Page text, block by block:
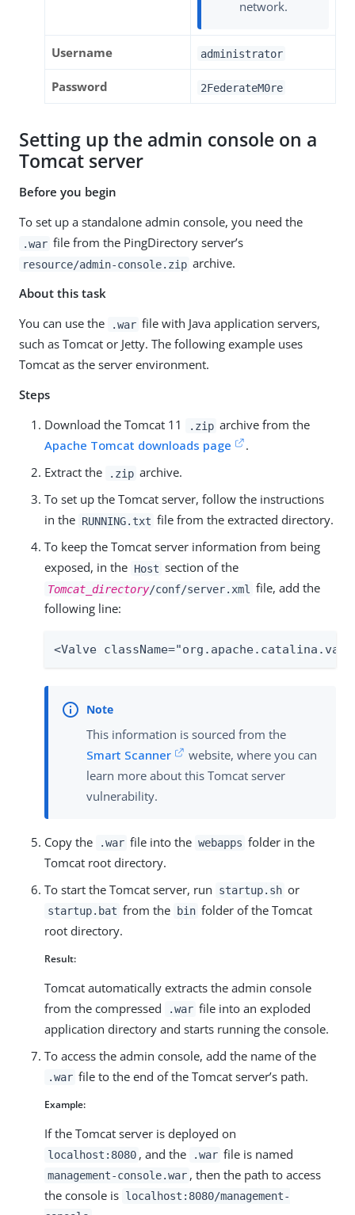
network.
Username administrator
Password 2FederateM0re
Setting up the admin console on a
Tomcat server
Before you begin
To set up a standalone admin console, you need the
.war file from the PingDirectory server’s
resource/admin-console.zip archive.
About this task
You can use the
.war file with Java application servers,
such as Tomcat or Jetty. The following example uses
Tomcat as the server environment.
Steps
Download the Tomcat 11
.zip archive from the
Apache Tomcat downloads page
.
Extract the
.zip archive.
To set up the Tomcat server, follow the instructions
in the RUNNING.txt file from the extracted directory.
To keep the Tomcat server information from being
exposed, in the Host section of the
Tomcat_directory/conf/server.xml
file, add the
following line:
<Valve
This information is sourced from the
Smart Scanner
website, where you can
learn more about this Tomcat server
vulnerability.
Copy the .war file into the webapps folder in the
Tomcat root directory.
To start the Tomcat server, run
startup.sh or
startup.bat from the bin folder of the Tomcat
root directory.
Result:
Tomcat automatically extracts the admin console
from the compressed
.war file into an exploded
application directory and starts running the console.
To access the admin console, add the name of the
.war file to the end of the Tomcat server’s path.
Example:
If the Tomcat server is deployed on
localhost:8080 , and the .war file is named
management-console.war , then the path to access
the console is localhost:8080/management-